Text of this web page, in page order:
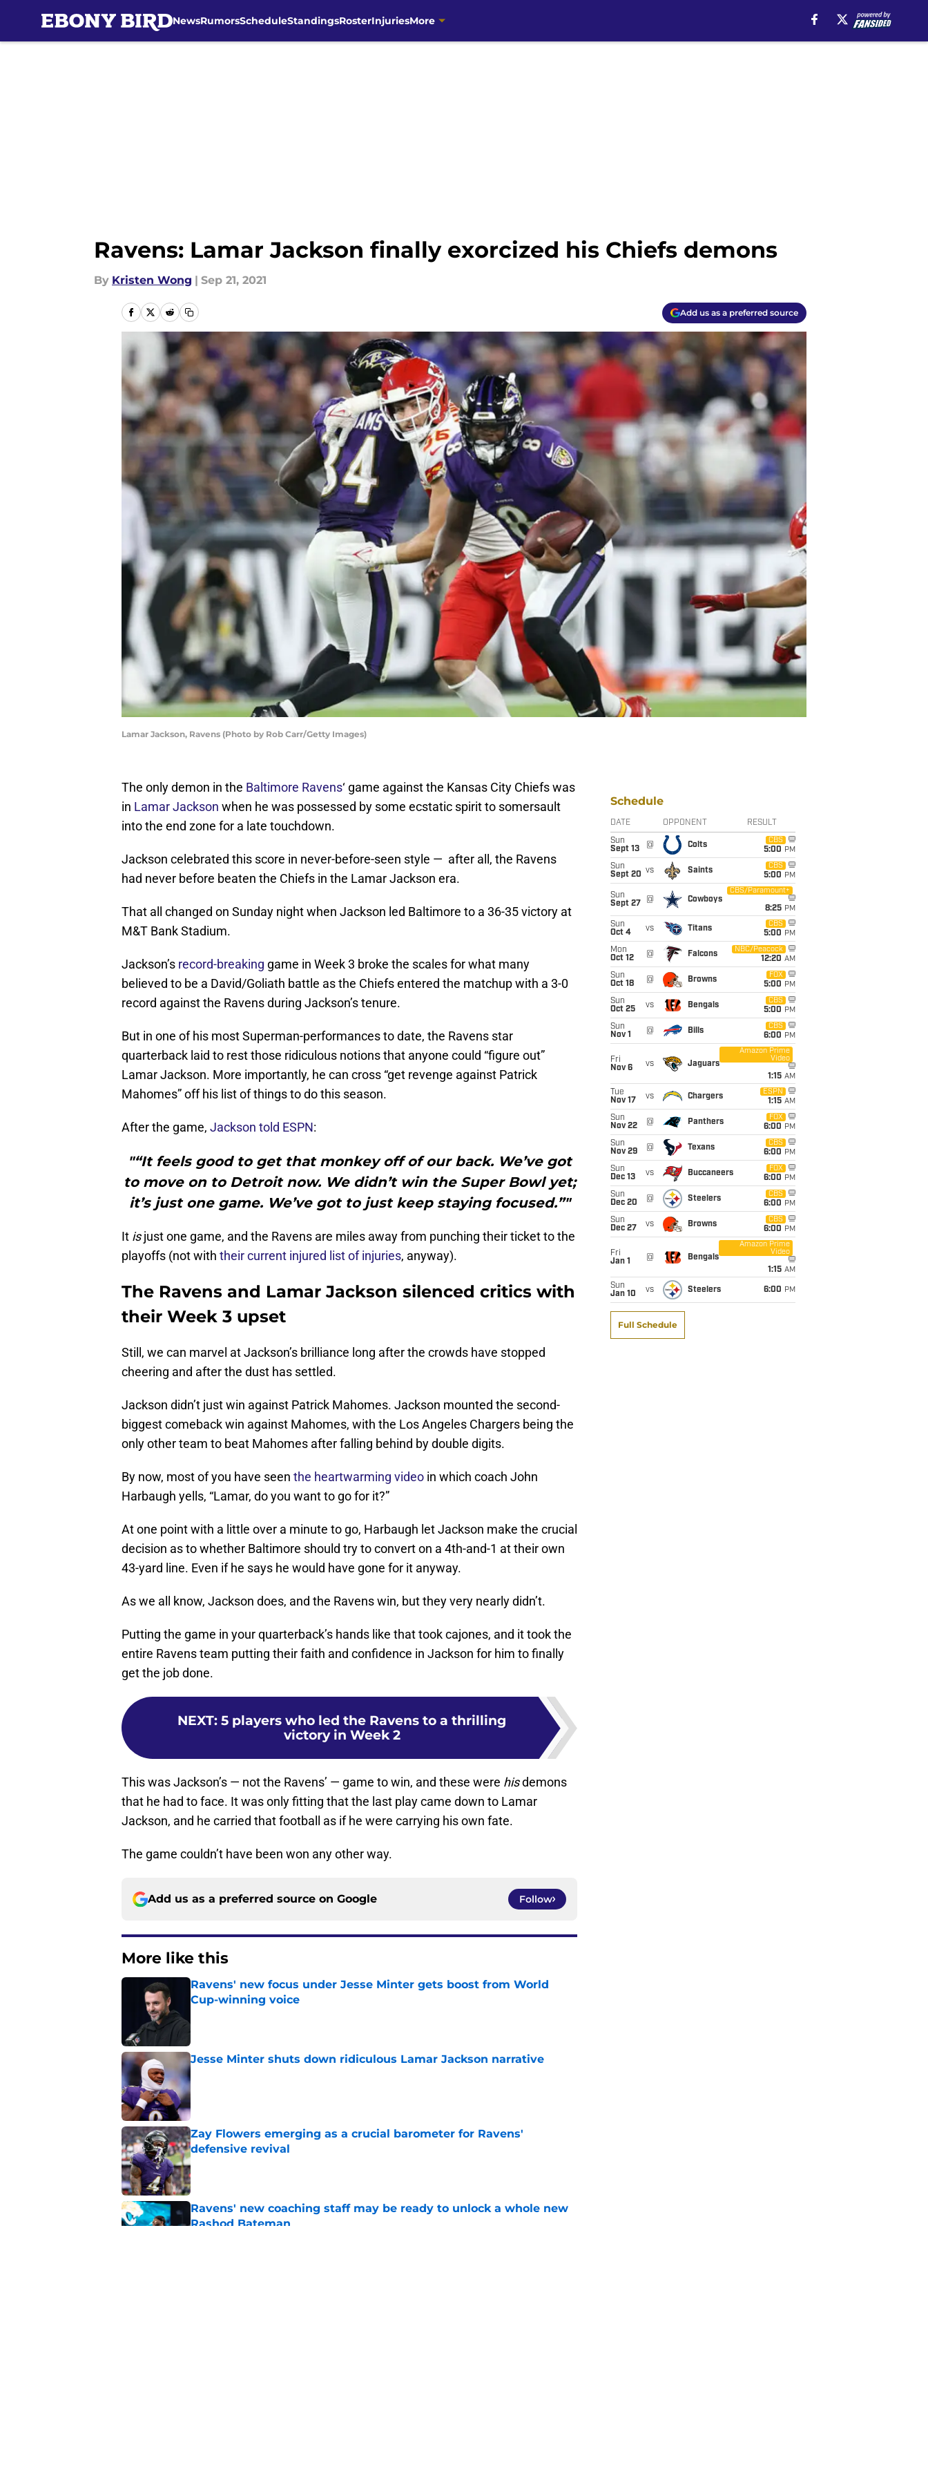
NewsRumorsScheduleStandingsRosterInjuriesMore
Ravens: Lamar Jackson finally exorcized his Chiefs demons
By Kristen Wong | Sep 21, 2021
Add us as a preferred source
Lamar Jackson, Ravens (Photo by Rob Carr/Getty Images)
The only demon in the Baltimore Ravens‘ game against the Kansas City Chiefs was
in Lamar Jackson when he was possessed by some ecstatic spirit to somersault
into the end zone for a late touchdown.
Jackson celebrated this score in never-before-seen style — after all, the Ravens
had never before beaten the Chiefs in the Lamar Jackson era.
That all changed on Sunday night when Jackson led Baltimore to a 36-35 victory at
M&T Bank Stadium.
Jackson’s record-breaking game in Week 3 broke the scales for what many
believed to be a David/Goliath battle as the Chiefs entered the matchup with a 3-0
record against the Ravens during Jackson’s tenure.
But in one of his most Superman-performances to date, the Ravens star
quarterback laid to rest those ridiculous notions that anyone could “figure out”
Lamar Jackson. More importantly, he can cross “get revenge against Patrick
Mahomes” off his list of things to do this season.
After the game, Jackson told ESPN:
"“It feels good to get that monkey off of our back. We’ve got
to move on to Detroit now. We didn’t win the Super Bowl yet;
it’s just one game. We’ve got to just keep staying focused.”"
It isjust one game, and the Ravens are miles away from punching their ticket to the
playoffs (not with their current injured list of injuries, anyway).
The Ravens and Lamar Jackson silenced critics with
their Week 3 upset
Still, we can marvel at Jackson’s brilliance long after the crowds have stopped
cheering and after the dust has settled.
Jackson didn’t just win against Patrick Mahomes. Jackson mounted the second-
biggest comeback win against Mahomes, with the Los Angeles Chargers being the
only other team to beat Mahomes after falling behind by double digits.
By now, most of you have seen the heartwarming video in which coach John
Harbaugh yells, “Lamar, do you want to go for it?”
At one point with a little over a minute to go, Harbaugh let Jackson make the crucial
decision as to whether Baltimore should try to convert on a 4th-and-1 at their own
43-yard line. Even if he says he would have gone for it anyway.
As we all know, Jackson does, and the Ravens win, but they very nearly didn’t.
Putting the game in your quarterback’s hands like that took cajones, and it took the
entire Ravens team putting their faith and confidence in Jackson for him to finally
get the job done.
NEXT: 5 players who led the Ravens to a thrilling
victory in Week 2
This was Jackson’s — not the Ravens’ — game to win, and these were hisdemons
that he had to face. It was only fitting that the last play came down to Lamar
Jackson, and he carried that football as if he were carrying his own fate.
The game couldn’t have been won any other way.
Add us as a preferred source on Google Follow
More like this
Ravens' new focus under Jesse Minter gets boost from World
Cup-winning voice
Jesse Minter shuts down ridiculous Lamar Jackson narrative
Zay Flowers emerging as a crucial barometer for Ravens'
defensive revival
Published by on Invalid Date
Ravens' new coaching staff may be ready to unlock a whole new
Rashod Bateman
Schedule
DATE OPPONENT RESULT
Sun
Sept 13
@ Colts
CBS
5:00 PM
Sun
Sept 20 vs Saints
CBS
5:00 PM
Sun
Sept 27
@ Cowboys
CBS/Paramount+
8:25 PM
Sun
Oct 4
vs Titans
CBS
5:00 PM
Mon
Oct 12
@ Falcons
NBC/Peacock
12:20 AM
Sun
Oct 18
@ Browns
FOX
5:00 PM
Sun
Oct 25
vs Bengals
CBS
5:00 PM
Sun
Nov 1
@ Bills
CBS
6:00 PM
Fri
Nov 6
vs Jaguars
Amazon Prime
Video
1:15 AM
Tue
Nov 17
vs Chargers
ESPN
1:15 AM
Sun
Nov 22
@ Panthers
FOX
6:00 PM
Sun
Nov 29
@ Texans
CBS
6:00 PM
Sun
Dec 13
vs Buccaneers
FOX
6:00 PM
Sun
Dec 20
@ Steelers
CBS
6:00 PM
Sun
Dec 27
vs Browns
CBS
6:00 PM
Fri
Jan 1
@ Bengals
Amazon Prime
Video
1:15 AM
Sun
Jan 10
vs Steelers 6:00 PM
Full Schedule